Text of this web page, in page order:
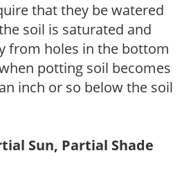
that they be watered
soil is saturated and
from holes in the bottom
potting soil becomes
inch or so below the soil
Sun, Partial Shade